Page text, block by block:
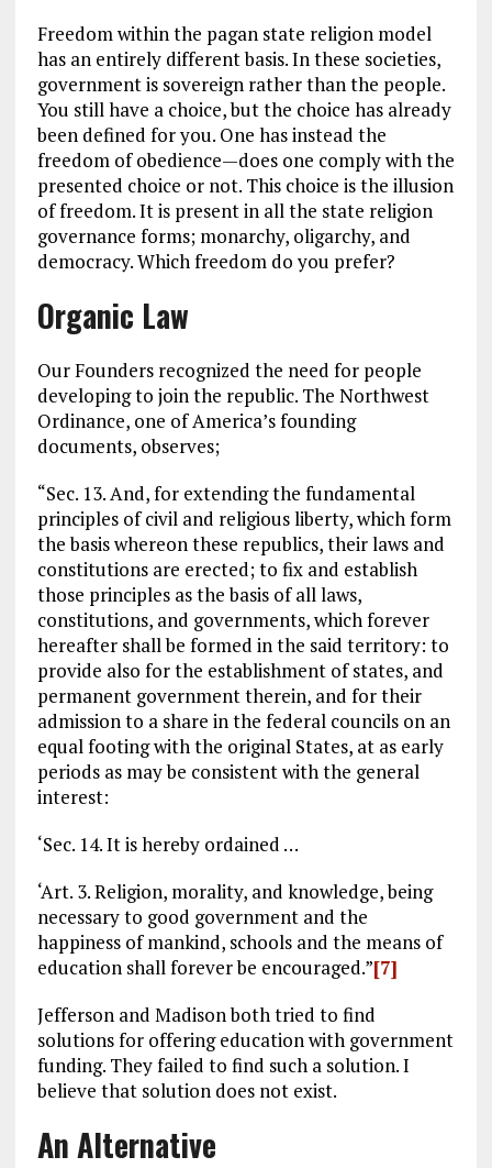
Freedom within the pagan state religion model
has an entirely different basis. In these societies,
government is sovereign rather than the people.
You still have a choice, but the choice has already
been defined for you. One has instead the
freedom of obedience—does one comply with the
presented choice or not. This choice is the illusion
of freedom. It is present in all the state religion
governance forms; monarchy, oligarchy, and
democracy. Which freedom do you prefer?
Organic Law
Our Founders recognized the need for people
developing to join the republic. The Northwest
Ordinance, one of America’s founding
documents, observes;
“Sec. 13. And, for extending the fundamental
principles of civil and religious liberty, which form
the basis whereon these republics, their laws and
constitutions are erected; to fix and establish
those principles as the basis of all laws,
constitutions, and governments, which forever
hereafter shall be formed in the said territory: to
provide also for the establishment of states, and
permanent government therein, and for their
admission to a share in the federal councils on an
equal footing with the original States, at as early
periods as may be consistent with the general
interest:
‘Sec. 14. It is hereby ordained …
‘Art. 3. Religion, morality, and knowledge, being
necessary to good government and the
happiness of mankind, schools and the means of
education shall forever be encouraged.”[7]
Jefferson and Madison both tried to find
solutions for offering education with government
funding. They failed to find such a solution. I
believe that solution does not exist.
An Alternative